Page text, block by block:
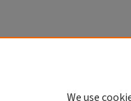
We use